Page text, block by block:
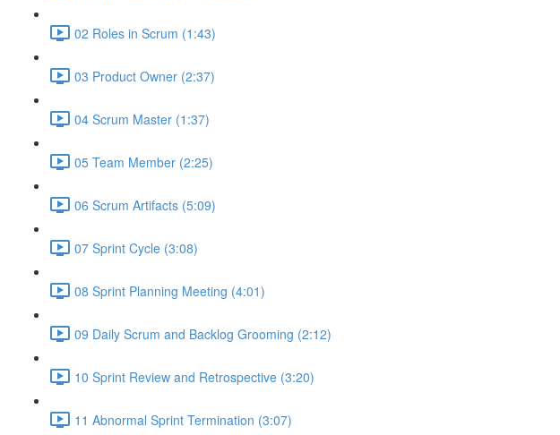
02 Roles in Scrum (1:43)
03 Product Owner (2:37)
04 Scrum Master (1:37)
05 Team Member (2:25)
06 Scrum Artifacts (5:09)
07 Sprint Cycle (3:08)
08 Sprint Planning Meeting (4:01)
09 Daily Scrum and Backlog Grooming (2:12)
10 Sprint Review and Retrospective (3:20)
11 Abnormal Sprint Termination (3:07)